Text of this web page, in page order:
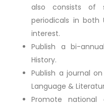
also consists of
periodicals in both
interest.
Publish a bi-
History.
Publish a journal
Language &
Promote national